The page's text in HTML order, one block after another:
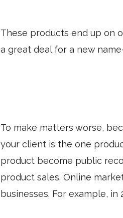
These products end up on
a great deal for a new
To make matters worse,
your client is the one
product become public
product sales. Online
businesses. For example, in